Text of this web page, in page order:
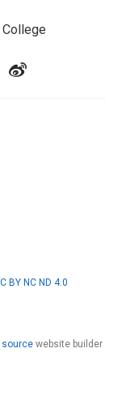
College
BY NC ND 4.0
source website builder